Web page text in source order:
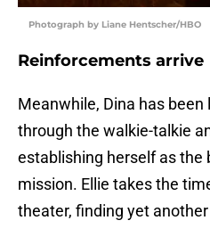
Photograph by Liane Hentscher/HBO
Reinforcements arrive
Meanwhile, Dina has
through the walkie-talkie
establishing herself as the
mission. Ellie takes the
theater, finding yet